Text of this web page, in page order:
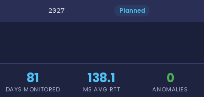
2027 Planned
81
DAYS MONITORED
138.1
MS AVG RTT
0
ANOMALIES